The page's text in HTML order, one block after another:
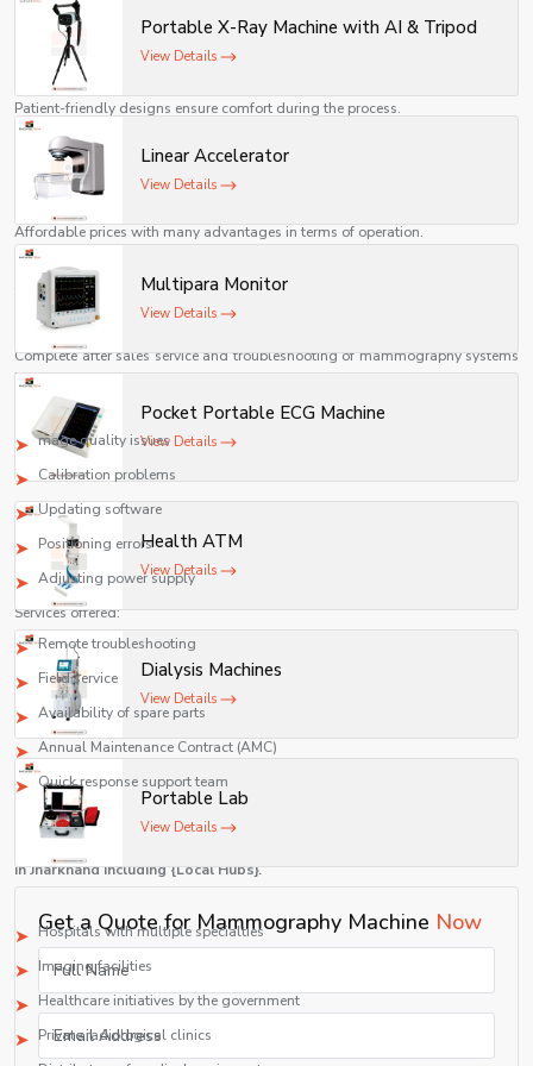
2. Highly Accurate Diagnosis
Highly accurate images facilitate proper diagnosis.
3. Comfort to Patients
Patient-friendly designs ensure comfort during the process.
4. Priority on Safety
Minimized radiation levels guarantee the safety of the patients
5. Economically Affordable
Affordable prices with many advantages in terms of operation.
6. Maintenance-Friendly
The machine is easy to maintain and lasts long.
After Sales Service & Troubleshooting
Complete after sales service and troubleshooting of mammography systems
is provided by us.
Some common problems solved:
mage quality issues
Calibration problems
Updating software
Positioning errors
Adjusting power supply
Services offered:
Remote troubleshooting
Field service
Availability of spare parts
Annual Maintenance Contract (AMC)
Quick response support team
Top Mammography Machines Suppliers in Jharkhand
in Jharkhand including {Local Hubs}.
Hospitals with multiple specialties
Imaging facilities
Healthcare initiatives by the government
Private radiological clinics
reliable long-term performance.
Portable X-Ray Machine with AI & Tripod
View Details
Linear Accelerator
View Details
Multipara Monitor
View Details
Pocket Portable ECG Machine
View Details
Health ATM
View Details
Dialysis Machines
View Details
Portable Lab
View Details
Get a Quote for Mammography Machine Now